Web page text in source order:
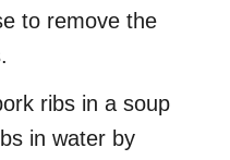
to remove the
ribs in a soup
in water by